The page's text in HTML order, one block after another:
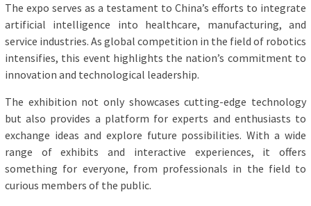
The expo serves as a testament to China’s efforts to integrate
artificial intelligence into healthcare, manufacturing, and
service industries. As global competition in the field of robotics
intensifies, this event highlights the nation’s commitment to
innovation and technological leadership.
The exhibition not only showcases cutting-edge technology
but also provides a platform for experts and enthusiasts to
exchange ideas and explore future possibilities. With a wide
range of exhibits and interactive experiences, it offers
something for everyone, from professionals in the field to
curious members of the public.